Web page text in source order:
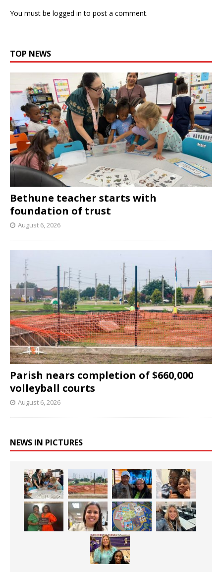
You must be logged in to post a comment.
TOP NEWS
Bethune teacher starts with
foundation of trust
August 6, 2026
Parish nears completion of $660,000
volleyball courts
August 6, 2026
NEWS IN PICTURES